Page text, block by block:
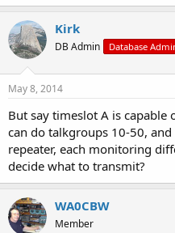
Kirk
DB Admin Database
May 8, 2014
But say timeslot A is
can do talkgroups 10-50,
repeater, each monitoring
decide what to transmit?
WA0CBW
Member